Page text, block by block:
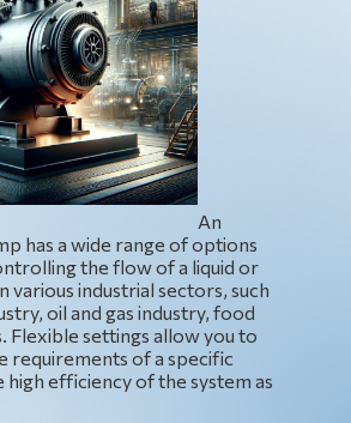
An
has a wide range of options
the flow of a liquid or
various industrial sectors, such
oil and gas industry, food
Flexible settings allow you to
requirements of a specific
high efficiency of the system as